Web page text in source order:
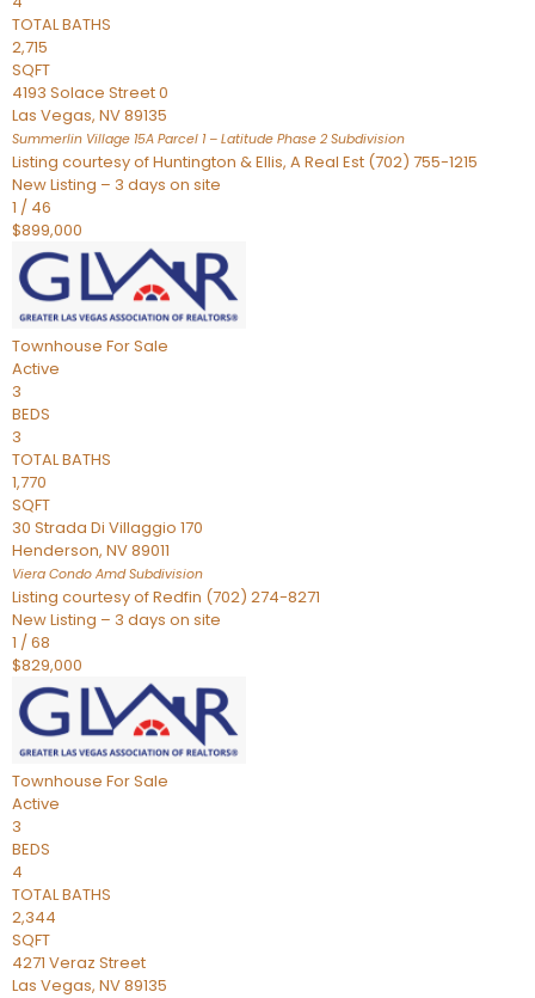
TOTAL BATHS
2,715
SQFT
4193 Solace Street 0
Las Vegas, NV89135
Summerlin Village 15A Parcel 1 – Latitude Phase 2 Subdivision
Listing courtesy of Huntington & Ellis, A Real Est (702) 755-1215
New Listing – 3 days on site
1 / 46
$899,000
Townhouse For Sale
Active
3
BEDS
3
TOTAL BATHS
1,770
SQFT
30 Strada Di Villaggio 170
Henderson, NV89011
Viera Condo AmdSubdivision
Listing courtesy of Redfin (702) 274-8271
New Listing – 3 days on site
1 /68
$829,000
Townhouse For Sale
Active
3
BEDS
4
TOTAL BATHS
2,344
SQFT
4271 Veraz Street
Las Vegas, NV89135